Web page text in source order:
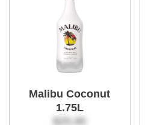
Malibu Coconut
1.75L
$25.95